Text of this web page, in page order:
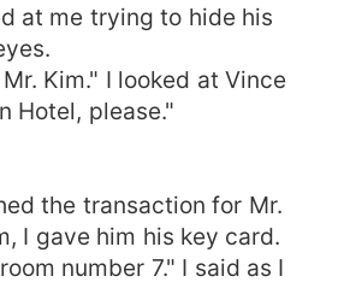
me trying to hide his
Kim." I looked at Vince
Hotel, please."
the transaction for Mr.
I gave him his key card.
number 7." I said as I